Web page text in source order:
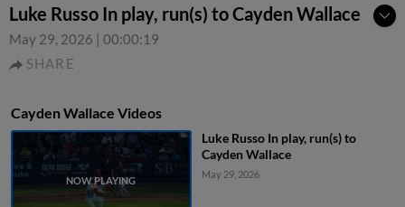
Luke Russo In play, run(s) to Cayden Wallace
May 29, 2026 | 00:00:19
SHARE
Cayden Wallace Videos
Luke Russo In play, run(s) to
Cayden Wallace
May 29, 2026